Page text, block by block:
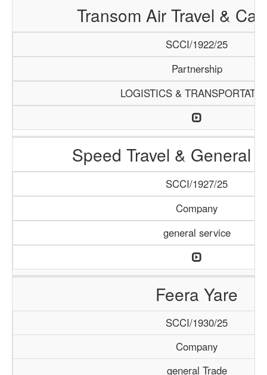
Transom Air Travel &
SCCI/1922/25
Partnership
LOGISTICS &
Speed Travel & General
SCCI/1927/25
Company
general service
Feera Yare
SCCI/1930/25
Company
general Trade